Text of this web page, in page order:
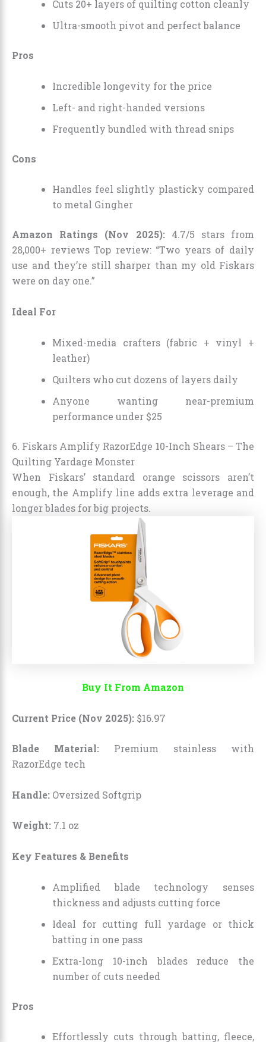
Cuts 20+ layers of quilting cotton cleanly
Ultra-smooth pivot and perfect balance
Pros
Incredible longevity for the price
Left- and right-handed versions
Frequently bundled with thread snips
Cons
Handles feel slightly plasticky compared
to metal Gingher
Amazon Ratings (Nov 2025):4.7/5 stars from
28,000+ reviews Top review: “Two years of daily
use and they’re still sharper than my old Fiskars
were on day one.”
Ideal For
Mixed-media crafters (fabric + vinyl +
leather)
Quilters who cut dozens of layers daily
Anyone wanting near-premium
performance under $25
6. Fiskars Amplify RazorEdge 10-Inch Shears – The
Quilting Yardage Monster
When Fiskars’ standard orange scissors aren’t
enough, the Amplify line adds extra leverage and
longer blades for big projects.
Buy It From Amazon
Current Price (Nov 2025): $16.97
Blade Material: Premium stainless with
RazorEdge tech
Handle: Oversized Softgrip
Weight: 7.1 oz
Key Features & Benefits
Amplified blade technology senses
thickness and adjusts cutting force
Ideal for cutting full yardage or thick
batting in one pass
Extra-long 10-inch blades reduce the
number of cuts needed
Pros
Effortlessly cuts through batting, fleece,